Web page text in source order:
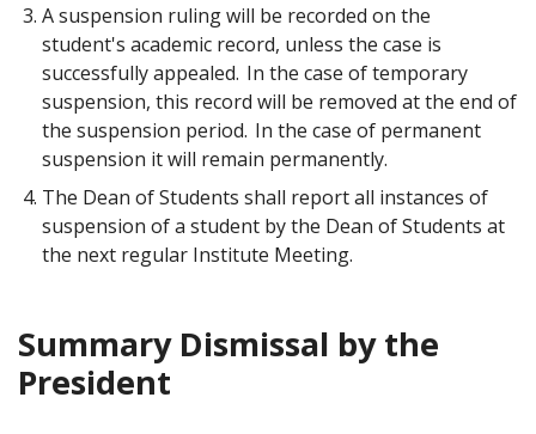
A suspension ruling will be recorded on the
student's academic record, unless the case is
successfully appealed. In the case of temporary
suspension, this record will be removed at the end of
the suspension period. In the case of permanent
suspension it will remain permanently.
The Dean of Students shall report all instances of
suspension of a student by the Dean of Students at
the next regular Institute Meeting.
Summary Dismissal by the
President